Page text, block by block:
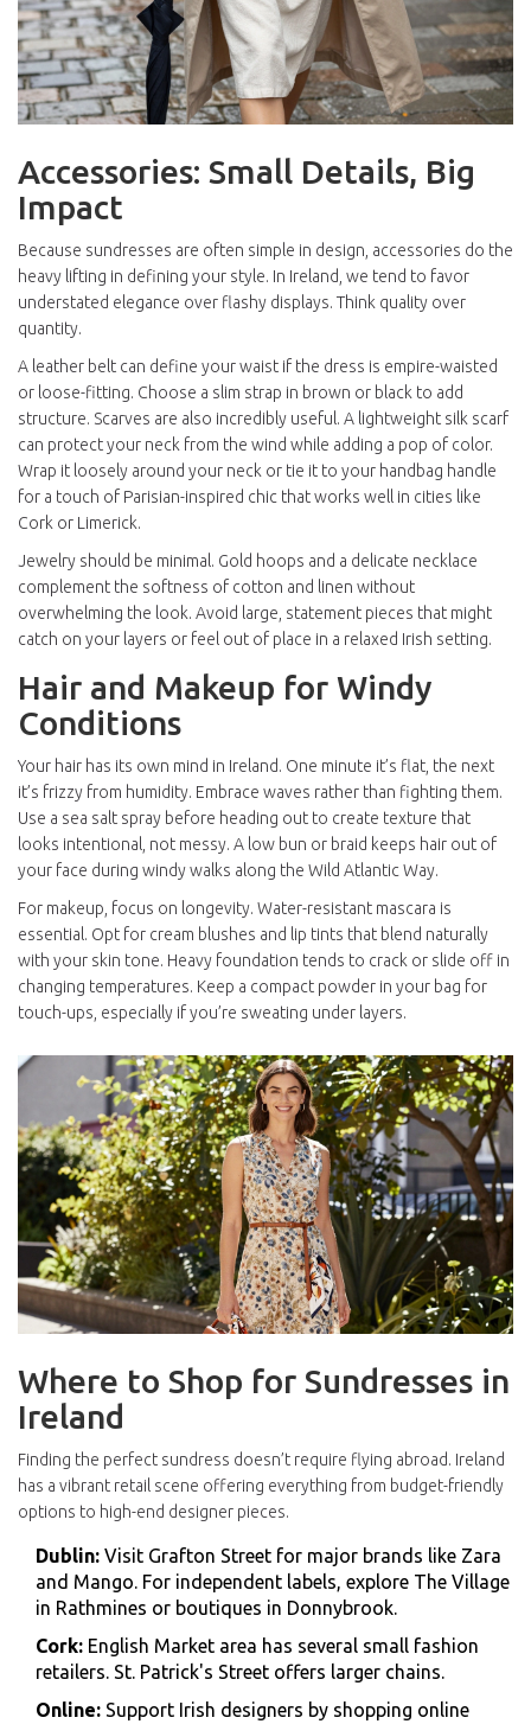
Accessories: Small Details, Big
Impact
Because sundresses are often simple in design, accessories do the
heavy lifting in defining your style. In Ireland, we tend to favor
understated elegance over flashy displays. Think quality over
quantity.
A leather belt can define your waist if the dress is empire-waisted
or loose-fitting. Choose a slim strap in brown or black to add
structure. Scarves are also incredibly useful. A lightweight silk scarf
can protect your neck from the wind while adding a pop of color.
Wrap it loosely around your neck or tie it to your handbag handle
for a touch of Parisian-inspired chic that works well in cities like
Cork or Limerick.
Jewelry should be minimal. Gold hoops and a delicate necklace
complement the softness of cotton and linen without
overwhelming the look. Avoid large, statement pieces that might
catch on your layers or feel out of place in a relaxed Irish setting.
Hair and Makeup for Windy
Conditions
Your hair has its own mind in Ireland. One minute it’s flat, the next
it’s frizzy from humidity. Embrace waves rather than fighting them.
Use a sea salt spray before heading out to create texture that
looks intentional, not messy. A low bun or braid keeps hair out of
your face during windy walks along the Wild Atlantic Way.
For makeup, focus on longevity. Water-resistant mascara is
essential. Opt for cream blushes and lip tints that blend naturally
with your skin tone. Heavy foundation tends to crack or slide off in
changing temperatures. Keep a compact powder in your bag for
touch-ups, especially if you’re sweating under layers.
Where to Shop for Sundresses in
Ireland
Finding the perfect sundress doesn’t require flying abroad. Ireland
has a vibrant retail scene offering everything from budget-friendly
options to high-end designer pieces.
Dublin: Visit Grafton Street for major brands like Zara
and Mango. For independent labels, explore The Village
in Rathmines or boutiques in Donnybrook.
Cork: English Market area has several small fashion
retailers. St. Patrick's Street offers larger chains.
Online: Support Irish designers by shopping online